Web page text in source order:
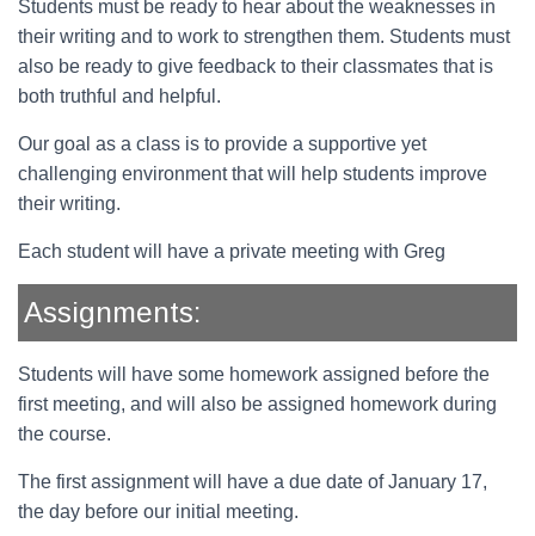
Students must be ready to hear about the weaknesses in
their writing and to work to strengthen them. Students must
also be ready to give feedback to their classmates that is
both truthful and helpful.
Our goal as a class is to provide a supportive yet
challenging environment that will help students improve
their writing.
Each student will have a private meeting with Greg
Assignments:
Students will have some homework assigned before the
first meeting, and will also be assigned homework during
the course.
The first assignment will have a due date of January 17,
the day before our initial meeting.